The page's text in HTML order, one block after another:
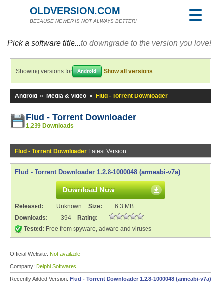
OLDVERSION.COM
BECAUSE NEWER IS NOT ALWAYS BETTER!
Pick a software title...to downgrade to the version you love!
Showing versions for Android Show all versions
Android » Media & Video » Flud - Torrent Downloader
Flud - Torrent Downloader
1,239 Downloads
Flud - Torrent Downloader Latest Version
Flud - Torrent Downloader 1.2.8-1000048 (armeabi-v7a)
Download Now
Released: Unknown Size:
6.3 MB
Downloads:
394
Rating:
Tested: Free from spyware, adware and viruses
Official Website: Not available
Company: Delphi Softwares
Recently Added Version: Flud - Torrent Downloader 1.2.8-1000048 (armeabi-v7a)